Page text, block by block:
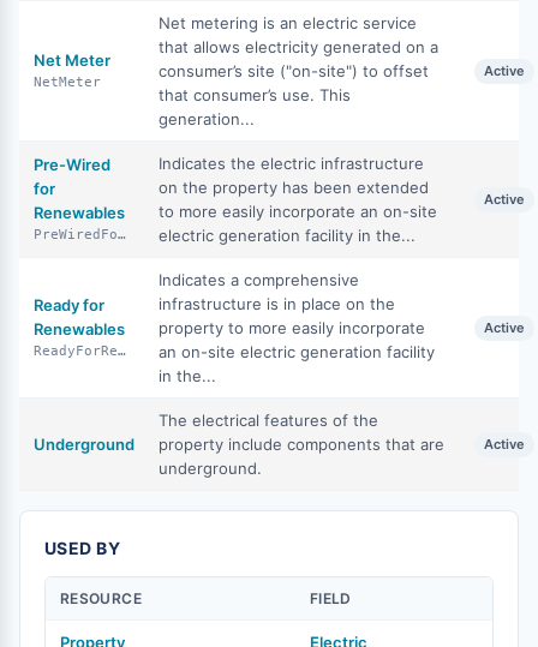
Net Meter
NetMeter
Net metering is an electric service
that allows electricity generated on a
consumer’s site ("on-site") to offset
that consumer’s use. This
generation...
Active
Pre-Wired
for
Renewables
PreWiredForRenewables
Indicates the electric infrastructure
on the property has been extended
to more easily incorporate an on-site
electric generation facility in the...
Active
Ready for
Renewables
ReadyForRenewables
Indicates a comprehensive
infrastructure is in place on the
property to more easily incorporate
an on-site electric generation facility
in the...
Active
Underground
The electrical features of the
property include components that are
underground.
Active
USED BY
RESOURCE FIELD
Property Electric